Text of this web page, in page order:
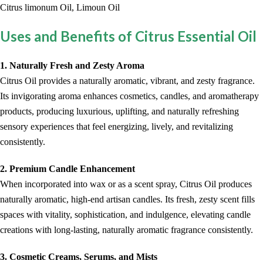
Citrus limonum Oil, Limoun Oil
Uses and Benefits of Citrus Essential Oil
1. Naturally Fresh and Zesty Aroma
Citrus Oil provides a naturally aromatic, vibrant, and zesty fragrance.
Its invigorating aroma enhances cosmetics, candles, and aromatherapy
products, producing luxurious, uplifting, and naturally refreshing
sensory experiences that feel energizing, lively, and revitalizing
consistently.
2. Premium Candle Enhancement
When incorporated into wax or as a scent spray, Citrus Oil produces
naturally aromatic, high-end artisan candles. Its fresh, zesty scent fills
spaces with vitality, sophistication, and indulgence, elevating candle
creations with long-lasting, naturally aromatic fragrance consistently.
3. Cosmetic Creams, Serums, and Mists